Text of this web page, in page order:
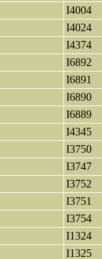
I4004
I4024
I4374
I6892
I6891
I6890
I6889
I4345
I3750
I3747
I3752
I3751
I3754
I1324
I1325